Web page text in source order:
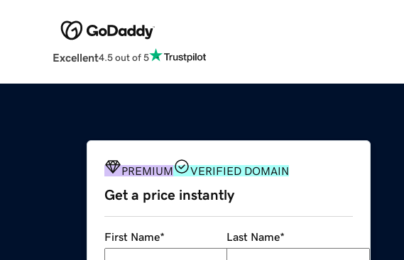
Excellent4.5 out of 5
PREMIUM VERIFIED DOMAIN
Get a price instantly
First Name* Last Name*